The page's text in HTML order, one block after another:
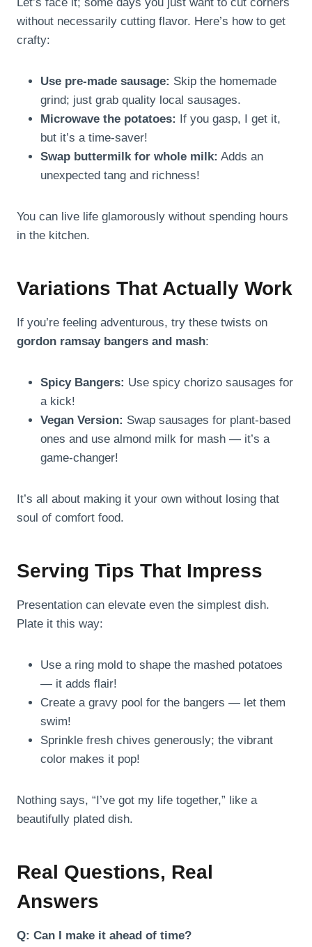
without necessarily cutting flavor. Here’s how to get
crafty:
Use pre-made sausage: Skip the homemade
grind; just grab quality local sausages.
Microwave the potatoes: If you gasp, I get it,
but it’s a time-saver!
Swap buttermilk for whole milk: Adds an
unexpected tang and richness!
You can live life glamorously without spending hours
in the kitchen.
Variations That Actually Work
If you’re feeling adventurous, try these twists on
gordon ramsay bangers and mash:
Spicy Bangers: Use spicy chorizo sausages for
a kick!
Vegan Version: Swap sausages for plant-based
ones and use almond milk for mash — it’s a
game-changer!
It’s all about making it your own without losing that
soul of comfort food.
Serving Tips That Impress
Presentation can elevate even the simplest dish.
Plate it this way:
Use a ring mold to shape the mashed potatoes
— it adds flair!
Create a gravy pool for the bangers — let them
swim!
Sprinkle fresh chives generously; the vibrant
color makes it pop!
Nothing says, “I’ve got my life together,” like a
beautifully plated dish.
Real Questions, Real
Answers
Q: Can I make it ahead of time?